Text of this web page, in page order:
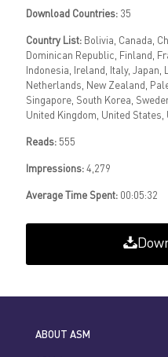
Download Countries: 35
Country List: Bolivia, Canada,
Dominican Republic, Finland,
Indonesia, Ireland, Italy,
Netherlands, New Zealand,
Singapore, South Korea,
United Kingdom, United States,
Reads: 555
Impressions: 4,279
Average Time Spent: 00:05:32
ABOUT ASM